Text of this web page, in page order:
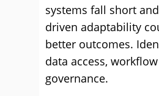
systems fall short
driven adaptability
better outcomes.
data access,
governance.